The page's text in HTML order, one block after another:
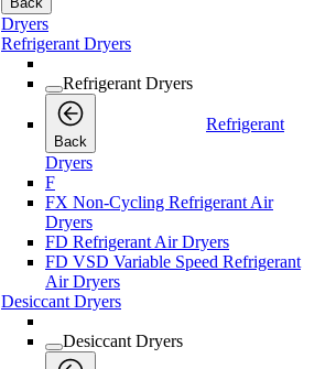
Dryers
Refrigerant Dryers
Refrigerant Dryers
Back
Refrigerant
Dryers
F
FX Non-Cycling Refrigerant Air
Dryers
FD Refrigerant Air Dryers
FD VSD Variable Speed Refrigerant
Air Dryers
Desiccant Dryers
Desiccant Dryers